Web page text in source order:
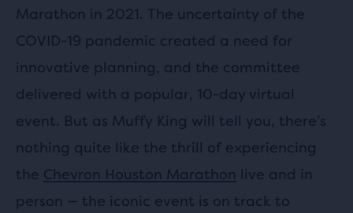
Marathon in 2021. The uncertainty of the
COVID-19 pandemic created a need for
innovative planning, and the committee
delivered with a popular, 10-day virtual
event. But as Muffy King will tell you, there’s
nothing quite like the thrill of experiencing
the Chevron Houston Marathon live and in
person — the iconic event is on track to